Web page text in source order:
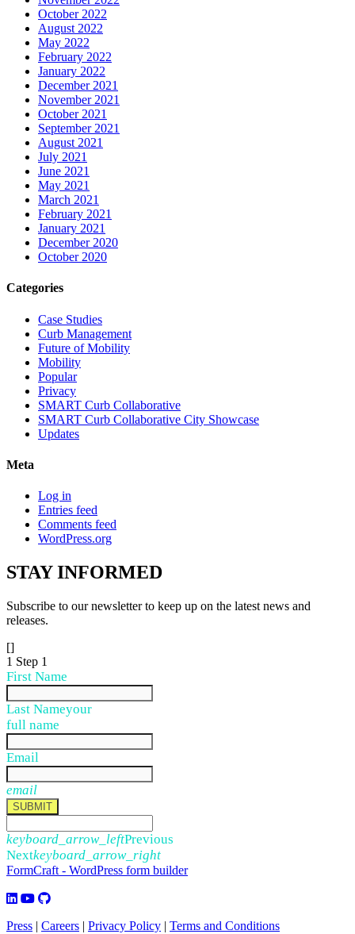
October 2022
August 2022
May 2022
February 2022
January 2022
December 2021
November 2021
October 2021
September 2021
August 2021
July 2021
June 2021
May 2021
March 2021
February 2021
January 2021
December 2020
October 2020
Categories
Case Studies
Curb Management
Future of Mobility
Mobility
Popular
Privacy
SMART Curb Collaborative
SMART Curb Collaborative City Showcase
Updates
Meta
Log in
Entries feed
Comments feed
WordPress.org
STAYINFORMED
Subscribe to our newsletter to keep up on the latest news and
releases.
[]
1 Step 1
First Name
Last Nameyour
full name
Email
email
SUBMIT
keyboard_arrow_leftPrevious
Nextkeyboard_arrow_right
FormCraft - WordPress form builder
Press | Careers | Privacy Policy | Terms and Conditions